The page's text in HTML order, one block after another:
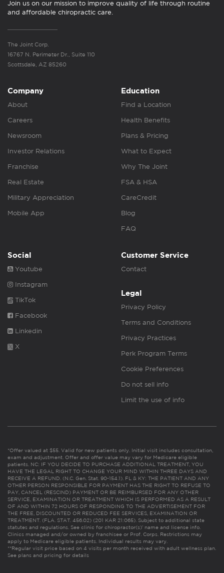
Join us on our mission to improve quality of life through routine
and affordable chiropractic care.
The Joint Corp.
16767 N. Perimeter Dr., Suite 110
Scottsdale, AZ 85260
Company
About
Careers
Newsroom
Investor Relations
Franchise
Real Estate
Military Appreciation
Mobile App
Education
Find a Location
Health Benefits
Plans & Pricing
What to Expect
Why The Joint
FSA & HSA
CareCredit
Blog
FAQ
Social
Youtube
Instagram
TikTok
Facebook
Linkedin
X
Customer Service
Contact
Legal
Privacy Policy
Terms and Conditions
Privacy Practices
Perk Program Terms
Cookie Preferences
Do not sell info
Limit the use of info
*Offer valued at $55. Valid for new patients only. Initial visit includes consultation,
exam and adjustment. Offer and offer value may vary for Medicare eligible
patients. NC: IF YOU DECIDE TO PURCHASE ADDITIONAL TREATMENT, YOU
HAVE THE LEGAL RIGHT TO CHANGE YOUR MIND WITHIN THREE DAYS AND
RECEIVE A REFUND. (N.C. Gen. Stat. 90-154.1). FL & KY: THE PATIENT AND ANY
OTHER PERSON RESPONSIBLE FOR PAYMENT HAS THE RIGHT TO REFUSE TO
PAY, CANCEL (RESCIND) PAYMENT OR BE REIMBURSED FOR ANY OTHER
SERVICE, EXAMINATION OR TREATMENT WHICH IS PERFORMED AS A RESULT
OF AND WITHIN 72 HOURS OF RESPONDING TO THE ADVERTISEMENT FOR
THE FREE, DISCOUNTED OR REDUCED FEE SERVICES, EXAMINATION OR
TREATMENT. (FLA. STAT. 456.02) (201 KAR 21:065). Subject to additional state
statutes and regulations. See clinic for chiropractor(s)’ name and license info.
Clinics managed and/or owned by franchisee or Prof. Corps. Restrictions may
apply to Medicare eligible patients. Individual results may vary.
**Regular visit price based on 4 visits per month received with adult wellness plan.
See plans and pricing for details